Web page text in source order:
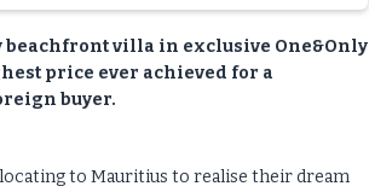
beachfront villa in exclusive One&Only
price ever achieved for a
buyer.
to Mauritius to realise their dream